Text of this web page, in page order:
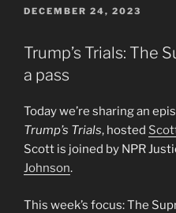
POSTED
DECEMBER 24, 2023
Trump’s Trials: The
a pass
Today we’re sharing an
Trump’s Trials, hosted
Scott is joined by NPR
Johnson.
This week’s focus: The